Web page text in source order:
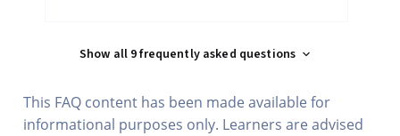
Show all 9 frequently asked questions
This FAQ content has been made available for
informational purposes only. Learners are advised